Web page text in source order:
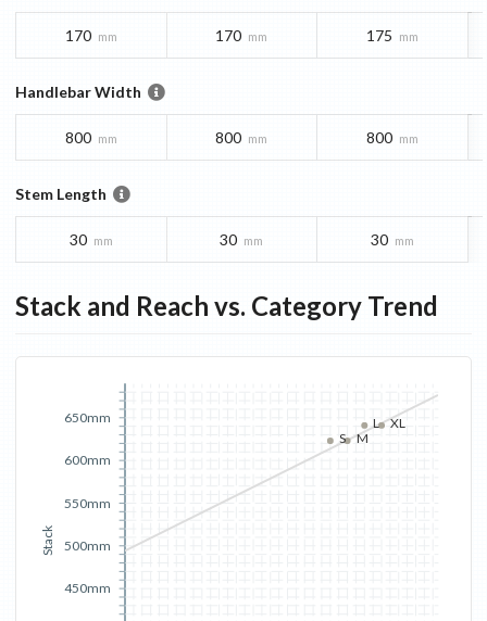
170 mm 170 mm 175 mm
Handlebar Width
800 mm 800 mm 800 mm
Stem Length
30 mm 30 mm 30 mm
Stack and Reach vs. Category Trend
Stack
450mm
500mm
550mm
600mm
650mm
S
M
L XL